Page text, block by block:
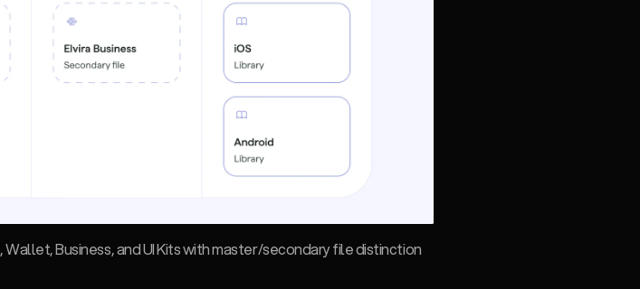
Business, and UI Kits with master/secondary file distinction